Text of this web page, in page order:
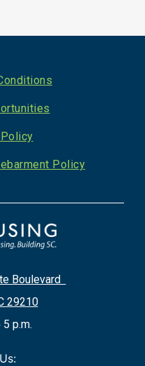
Boulevard
29210
5 p.m.
Policy